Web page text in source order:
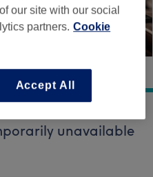
unavailable
our site with our social
partners. Cookie
Accept All